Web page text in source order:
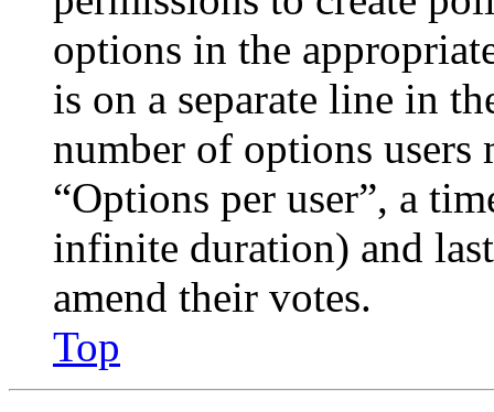
options in the
is on a separate line in
number of options
“Options per user”, a
infinite duration) and
amend their votes.
Top